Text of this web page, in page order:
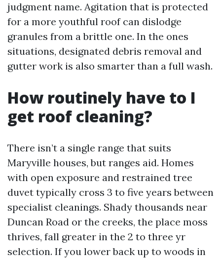
judgment name. Agitation that is protected
for a more youthful roof can dislodge
granules from a brittle one. In the ones
situations, designated debris removal and
gutter work is also smarter than a full wash.
How routinely have to I
get roof cleaning?
There isn’t a single range that suits
Maryville houses, but ranges aid. Homes
with open exposure and restrained tree
duvet typically cross 3 to five years between
specialist cleanings. Shady thousands near
Duncan Road or the creeks, the place moss
thrives, fall greater in the 2 to three yr
selection. If you lower back up to woods in